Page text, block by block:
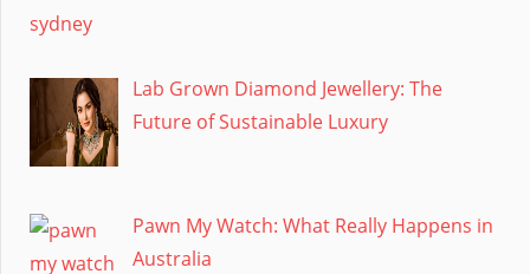
Lab Grown Diamond Jewellery: The
Future of Sustainable Luxury
Pawn My Watch: What Really Happens in
Australia